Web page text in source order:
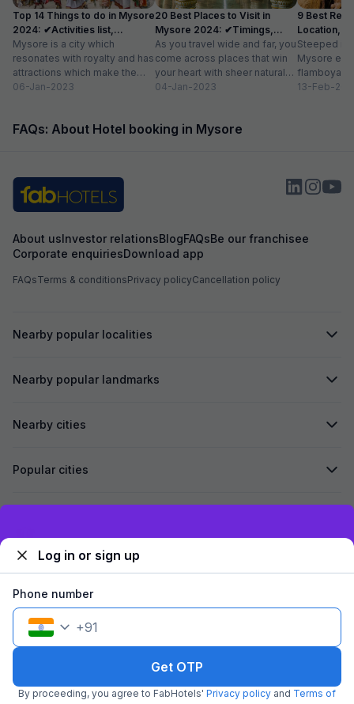
Top 14 Things to do in Mysore
2024: ✔Activities list,
Location
Mysore is a city which
resonates with royalty and has
attractions which make the
city a popular tourist
06-Jan-2023
20 Best Places to Visit in
Mysore 2024: ✔Timings,
Entry Fee
As you travel wide and far, you
come across places that win
your heart with sheer natural
beauty – verdant...
04-Jan-2023
9 Best
Location,
Steeped in
Mysore
find
13-Feb-
FAQs: About Hotel booking in Mysore
About usInvestor relationsBlogFAQsBe our franchisee
Corporate enquiriesDownload app
FAQsTerms & conditionsPrivacy policyCancellation policy
Nearby popular localities
Nearby popular landmarks
Nearby cities
Popular cities
©2026Travelstack Tech Limited (formerly known as Travelstack
Log in or sign up
Phone number
+91
Get OTP
By proceeding, you agree to FabHotels' Privacy policy and Terms of